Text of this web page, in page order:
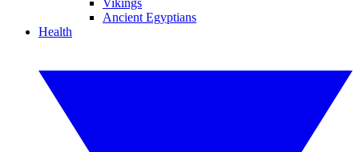
Vikings
Ancient Egyptians
Health